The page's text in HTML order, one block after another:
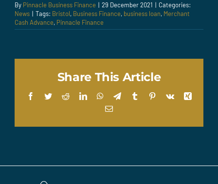
By Pinnacle Business Finance | 29 December 2021 | Categories:
News | Tags: Bristol, Business Finance, business loan, Merchant
Cash Advance, Pinnacle Finance
Share This Article
Facebook
TwitterRedditLinkedInWhatsApp
TelegramTumblrPinterest
Vk
Xing
Email